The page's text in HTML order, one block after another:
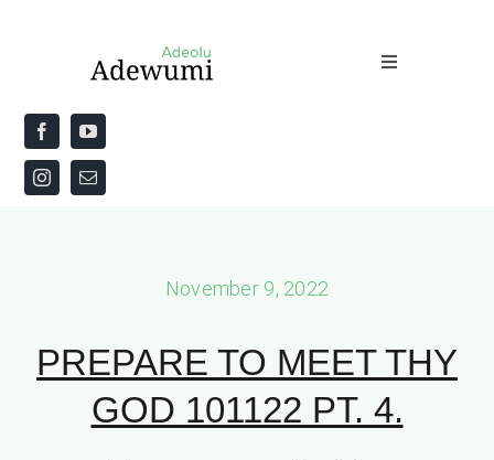
Toggle
Home
About
November 9, 2022
PREPARE TO MEET THY
GOD 101122 PT. 4.